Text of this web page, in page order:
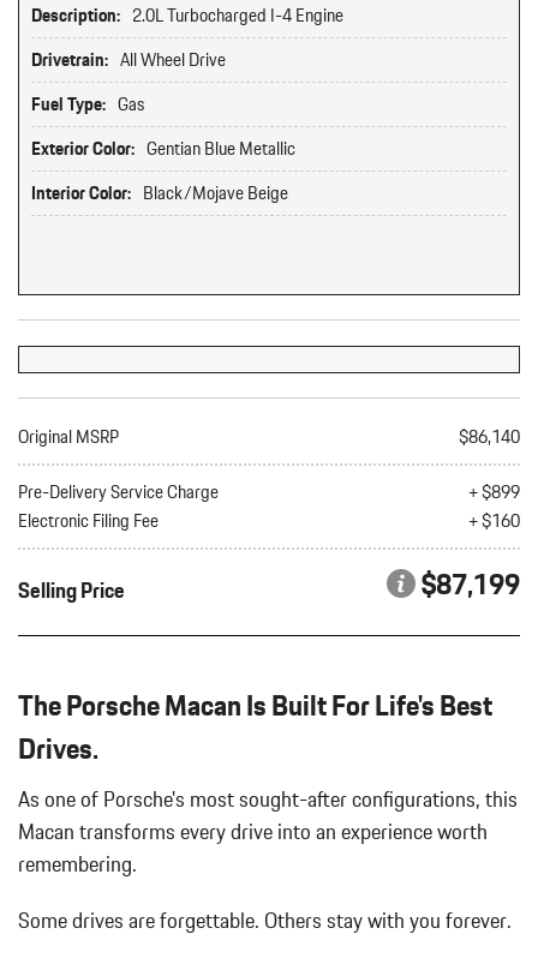
Description: 2.0L Turbocharged I-4 Engine
Drivetrain: All Wheel Drive
Fuel Type: Gas
Exterior Color: Gentian Blue Metallic
Interior Color: Black/Mojave Beige
Original MSRP
$86,140
Pre-Delivery Service Charge
+ $899
Electronic Filing Fee
+ $160
Selling Price $87,199
The Porsche Macan Is Built For Life's Best
Drives.
As one of Porsche's most sought-after configurations, this
Macan transforms every drive into an experience worth
remembering.
Some drives are forgettable. Others stay with you forever.